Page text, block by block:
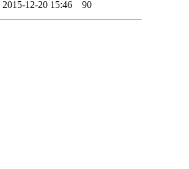
2015-12-20 15:46 90